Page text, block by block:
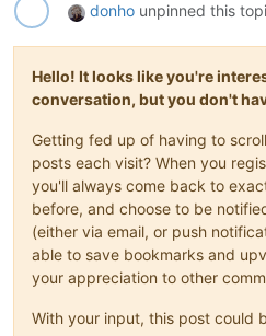
donho unpinned this
Hello! It looks like you're
conversation, but you don't
Getting fed up of having to
posts each visit? When you
you'll always come back to
before, and choose to be
(either via email, or push
able to save bookmarks and
your appreciation to other
With your input, this post could